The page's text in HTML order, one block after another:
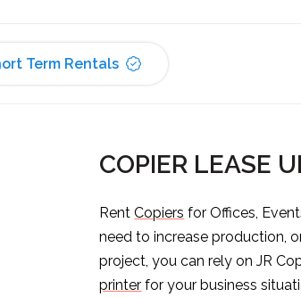
Term Rentals
COPIER LEASE
RentCopiers for Offices,
need to increase production,
project, you can rely on JR
printer for your business